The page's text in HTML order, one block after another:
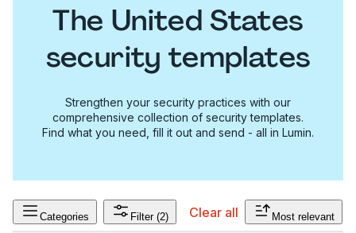
The United States
security templates
Strengthen your security practices with our
comprehensive collection of security templates.
Find what you need, fill it out and send - all in Lumin.
Categories Filter (2) Clear all Most relevant